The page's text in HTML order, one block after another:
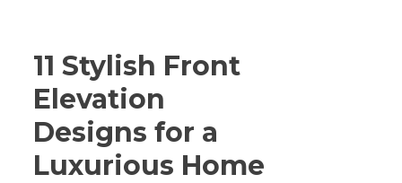
11 Stylish Front
Elevation
Designs for a
Luxurious Home